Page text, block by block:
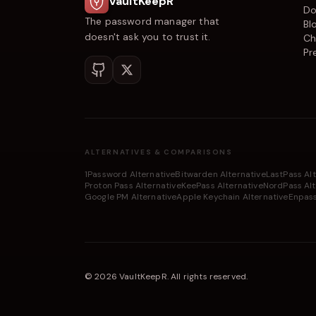
The password manager that
doesn't ask you to trust it.
ALTERNATIVES & COMPARISONS
1Password AlternativeBitwarden AlternativeLastPass
Proton Pass AlternativeKeePass AlternativeNordPass
Google PM AlternativeApple Keychain Alternative
©2026 VaultKeepR.All rights reserved.